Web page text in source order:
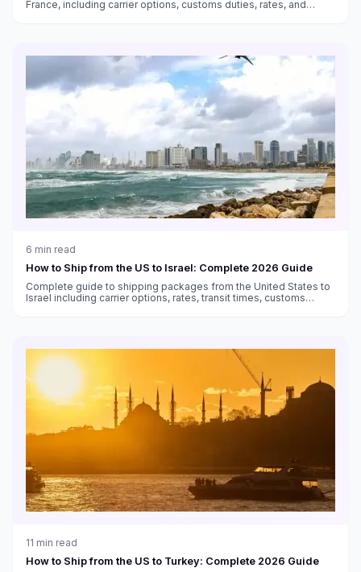
France, including carrier options, customs duties, rates, and
6 min read
How to Ship from the US to Israel: Complete 2026 Guide
Complete guide to shipping packages from the United States to
Israel including carrier options, rates, transit times, customs
11 min read
How to Ship from the US to Turkey: Complete 2026 Guide